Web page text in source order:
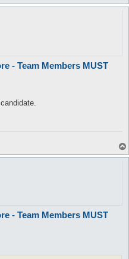
- Team Members MUST
- Team Members MUST